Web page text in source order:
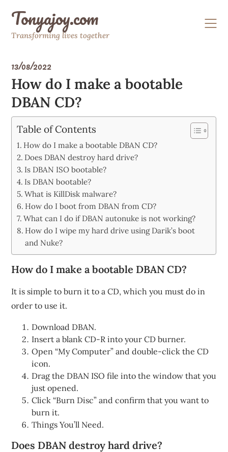
contentTonyajoy.com
Transforming lives together
13/08/2022
How do I make a bootable
DBAN CD?
Table of Contents
How do I make a bootable DBAN CD?
Does DBAN destroy hard drive?
Is DBAN ISO bootable?
Is DBAN bootable?
What is KillDisk malware?
How do I boot from DBAN from CD?
What can I do if DBAN autonuke is not working?
How do I wipe my hard drive using Darik’s boot
and Nuke?
How do I make a bootable DBAN CD?
It is simple to burn it to a CD, which you must do in
order to use it.
Download DBAN.
Insert a blank CD-R into your CD burner.
Open “My Computer” and double-click the CD
icon.
Drag the DBAN ISO file into the window that you
just opened.
Click “Burn Disc” and confirm that you want to
burn it.
Things You’ll Need.
Does DBAN destroy hard drive?